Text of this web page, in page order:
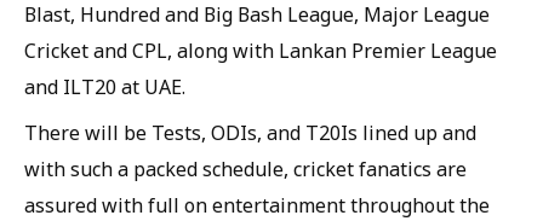
Blast, Hundred and Big Bash League, Major League
Cricket and CPL, along with Lankan Premier League
and ILT20 at UAE.
There will be Tests, ODIs, and T20Is lined up and
with such a packed schedule, cricket fanatics are
assured with full on entertainment throughout the